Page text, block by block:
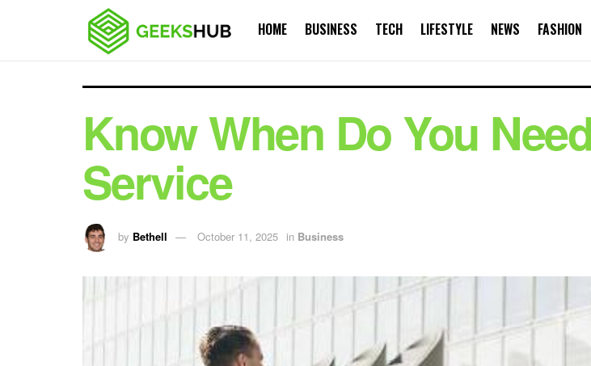
HOME BUSINESS TECH LIFESTYLE NEWS FASHION
Know When Do You
Service
by Bethell October 11, 2025 in Business